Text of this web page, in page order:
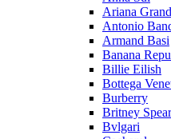
Ariana
Antonio
Armand Basi
Banana
Billie Eilish
Bottega
Burberry
Britney
Bvlgari